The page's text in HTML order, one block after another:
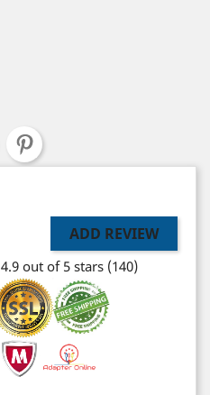
ADD REVIEW
4.9 out of 5 stars (140)